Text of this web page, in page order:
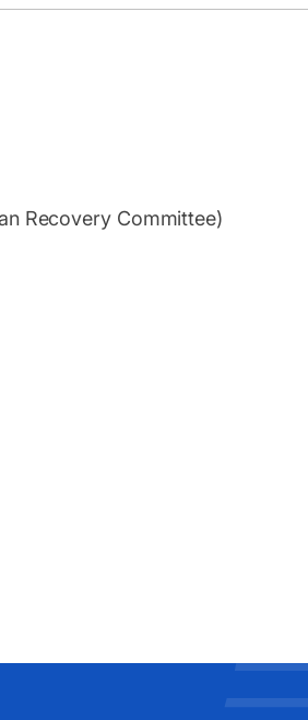
Recovery Committee)